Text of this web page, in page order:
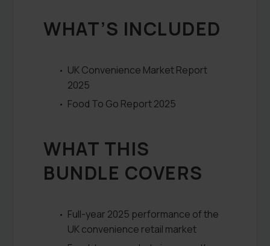
WHAT’S INCLUDED
UK Convenience Market Report
2025
Food To Go Report 2025
WHAT THIS
BUNDLE COVERS
Full-year 2025 performance of the
UK convenience retail market